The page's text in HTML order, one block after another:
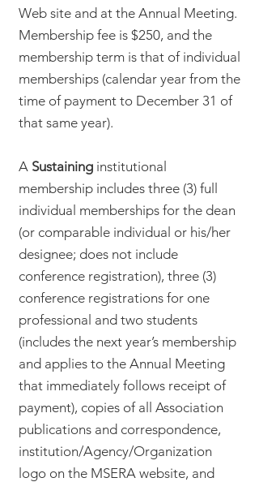
Web site and at the Annual Meeting.
Membership fee is $250, and the
membership term is that of individual
memberships (calendar year from the
time of payment to December 31 of
that same year).
A Sustaining institutional
membership includes three (3) full
individual memberships for the dean
(or comparable individual or his/her
designee; does not include
conference registration), three (3)
conference registrations for one
professional and two students
(includes the next year’s membership
and applies to the Annual Meeting
that immediately follows receipt of
payment), copies of all Association
publications and correspondence,
institution/Agency/Organization
logo on the MSERA website, and